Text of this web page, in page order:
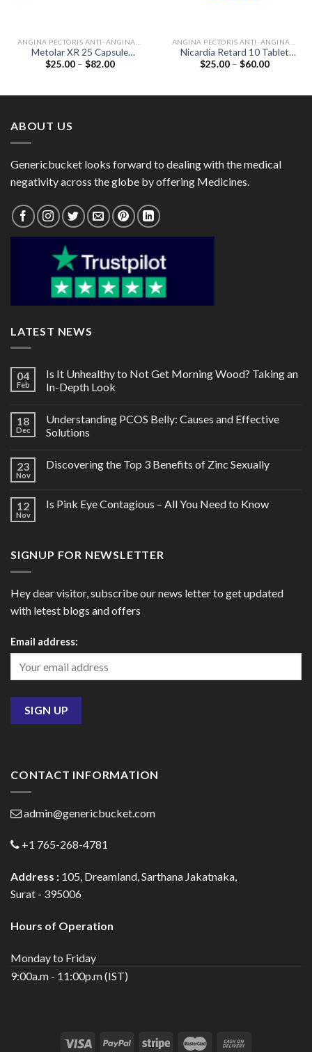
Metolar XR 25 Capsule
(Metoprolol 25mg)
$25.00 – $82.00Price
Nicardia Retard 10 Tablet
(Nifedipine 10mg)
$25.00 – $60.00Price
ABOUT US
Genericbucket looks forward to dealing with the medical
negativity across the globe by offering Medicines.
LATEST NEWS
04
Feb
Is It Unhealthy to Not Get Morning Wood? Taking an
In-Depth Look
18
Dec
Understanding PCOS Belly: Causes and Effective
Solutions
23
Nov
Discovering the Top 3 Benefits of Zinc Sexually
12
Nov
Is Pink Eye Contagious – All You Need to Know
SIGNUP FOR NEWSLETTER
Hey dear visitor, subscribe our news letter to get updated
with letest blogs and offers
Email address:
CONTACT INFORMATION
admin@genericbucket.com
+1 765-268-4781
Address : 105, Dreamland, Sarthana Jakatnaka,
Surat - 395006
Hours of Operation
Monday to Friday
9:00a.m - 11:00p.m (IST)